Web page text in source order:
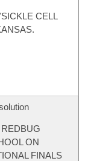
CELL
ON
FINALS